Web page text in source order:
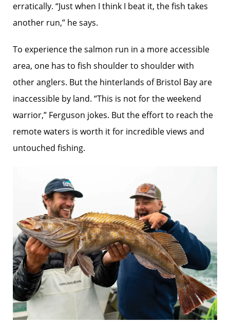
erratically. “Just when I think I beat it, the fish takes
another run,” he says.
To experience the salmon run in a more accessible
area, one has to fish shoulder to shoulder with
other anglers. But the hinterlands of Bristol Bay are
inaccessible by land. “This is not for the weekend
warrior,” Ferguson jokes. But the effort to reach the
remote waters is worth it for incredible views and
untouched fishing.